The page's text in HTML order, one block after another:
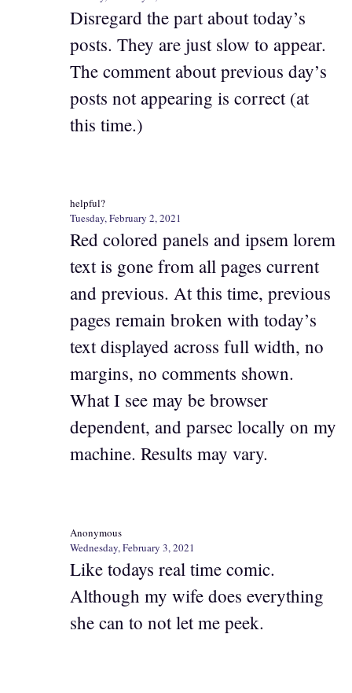
Disregard the part about today’s
posts. They are just slow to appear.
The comment about previous day’s
posts not appearing is correct (at
this time.)
helpful?
Tuesday, February 2, 2021
Red colored panels and ipsem lorem
text is gone from all pages current
and previous. At this time, previous
pages remain broken with today’s
text displayed across full width, no
margins, no comments shown.
What I see may be browser
dependent, and parsec locally on my
machine. Results may vary.
Anonymous
Wednesday, February 3, 2021
Like todays real time comic.
Although my wife does everything
she can to not let me peek.